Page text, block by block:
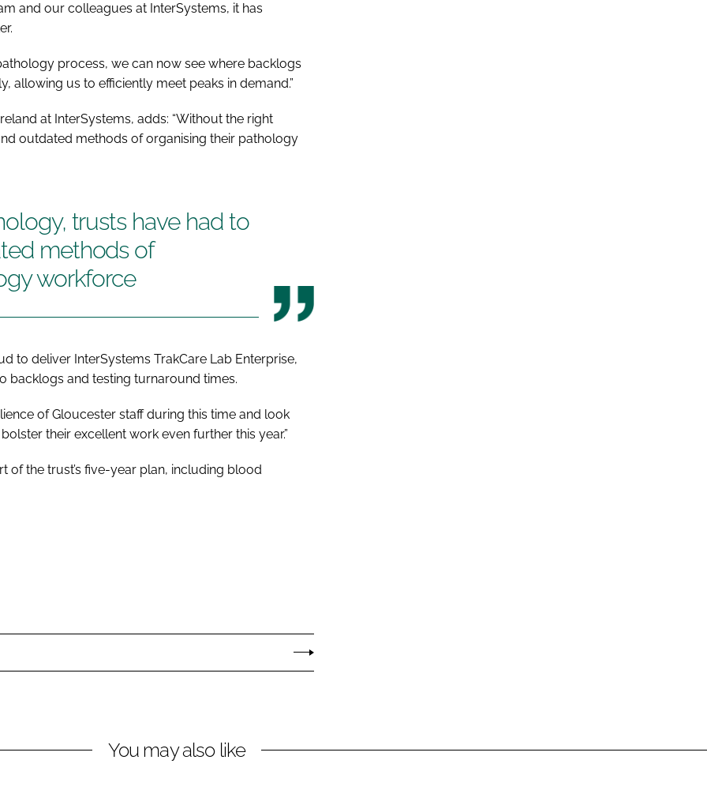
and our colleagues at InterSystems, it has
process, we can now see where backlogs
allowing us to efficiently meet peaks in demand.”
at InterSystems, adds: “Without the right
outdated methods of organising their pathology
trusts have had to
methods of
workforce
to deliver InterSystems TrakCare Lab Enterprise,
backlogs and testing turnaround times.
of Gloucester staff during this time and look
their excellent work even further this year.”
the trust’s five-year plan, including blood
You may also like